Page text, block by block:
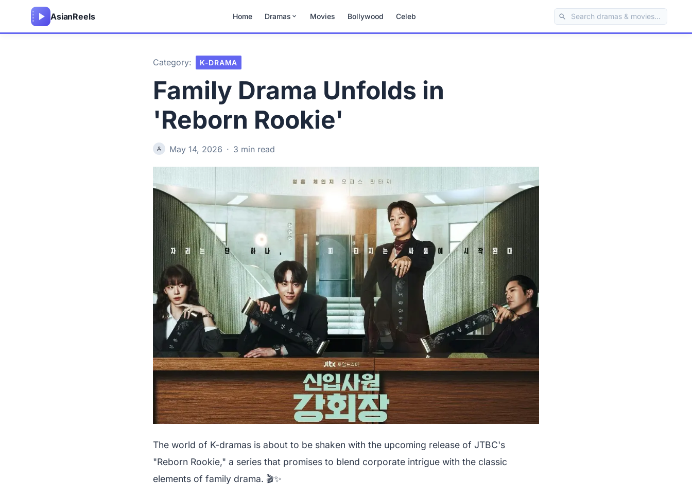
AsianReels Home Dramas Movies Bollywood Celeb
Category: K-DRAMA
Family Drama Unfolds in
'Reborn Rookie'
May 14, 2026 · 3 min read
The world of K-dramas is about to be shaken with the upcoming release of JTBC's
"Reborn Rookie," a series that promises to blend corporate intrigue with the classic
elements of family drama. 🎬✨